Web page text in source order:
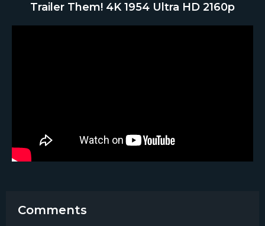
Trailer Them! 4K 1954 Ultra HD 2160p
Comments